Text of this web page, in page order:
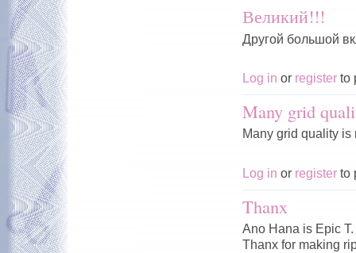
Великий!!!
Другой большой
Log in or register to
Many grid
Many grid quality is
Log in or register to
Thanx
Ano Hana is Epic T.
Thanx for making